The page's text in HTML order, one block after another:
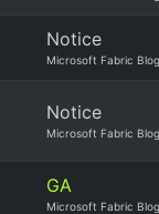
Notice
Microsoft Fabric Blog
Notice
Microsoft Fabric Blog
GA
Microsoft Fabric Blog